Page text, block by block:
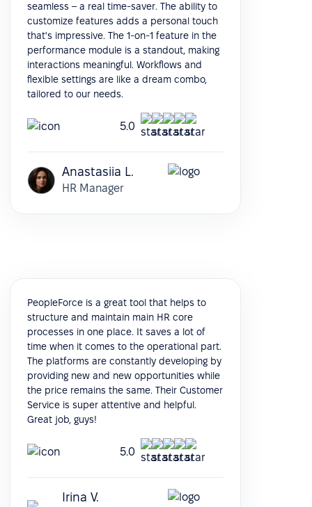
seamless – a real time-saver. The ability to
customize features adds a personal touch
that's impressive. The 1-on-1 feature in the
performance module is a standout, making
interactions meaningful. Workflows and
flexible settings are like a dream combo,
tailored to our needs.
5.0
Anastasiia L.
HR Manager
PeopleForce is a great tool that helps to
structure and maintain main HR core
processes in one place. It saves a lot of
time when it comes to the operational part.
The platforms are constantly developing by
providing new and new opportunities while
the price remains the same. Their Customer
Service is super attentive and helpful.
Great job, guys!
5.0
Irina V.